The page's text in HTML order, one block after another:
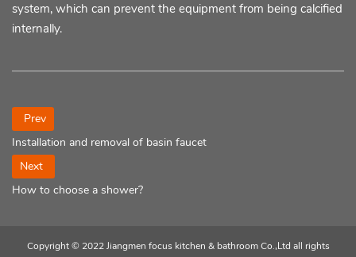
system, which can prevent the equipment from being calcified
internally.
Prev
Installation and removal of basin faucet
Next
How to choose a shower?
Copyright © 2022 Jiangmen focus kitchen & bathroom Co.,Ltd all rights